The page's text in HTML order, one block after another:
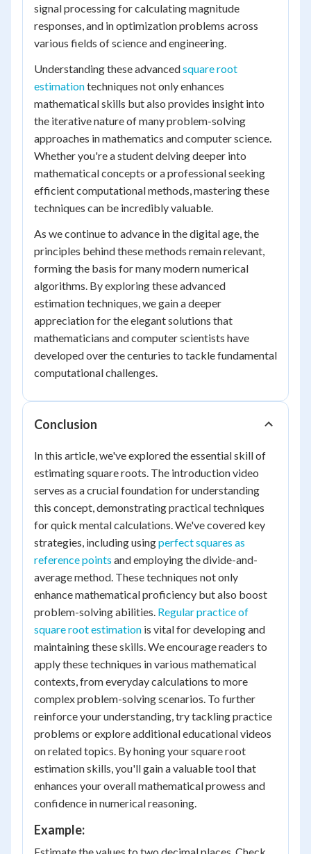
signal processing for calculating magnitude
responses, and in optimization problems across
various fields of science and engineering.
Understanding these advancedsquare root
estimationtechniques not only enhances
mathematical skills but also provides insight into
the iterative nature of many problem-solving
approaches in mathematics and computer science.
Whether you're a student delving deeper into
mathematical concepts or a professional seeking
efficient computational methods, mastering these
techniques can be incredibly valuable.
As we continue to advance in the digital age, the
principles behind these methods remain relevant,
forming the basis for many modern numerical
algorithms. By exploring these advanced
estimation techniques, we gain a deeper
appreciation for the elegant solutions that
mathematicians and computer scientists have
developed over the centuries to tackle fundamental
computational challenges.
Conclusion
In this article, we've explored the essential skill of
estimating square roots. The introduction video
serves as a crucial foundation for understanding
this concept, demonstrating practical techniques
for quick mental calculations. We've covered key
strategies, including usingperfect squares as
reference points and employing the divide-and-
average method. These techniques not only
enhance mathematical proficiency but also boost
problem-solving abilities. Regular practice of
square root estimation is vital for developing and
maintaining these skills. We encourage readers to
apply these techniques in various mathematical
contexts, from everyday calculations to more
complex problem-solving scenarios. To further
reinforce your understanding, try tackling practice
problems or explore additional educational videos
on related topics. By honing your square root
estimation skills, you'll gain a valuable tool that
enhances your overall mathematical prowess and
confidence in numerical reasoning.
Example: